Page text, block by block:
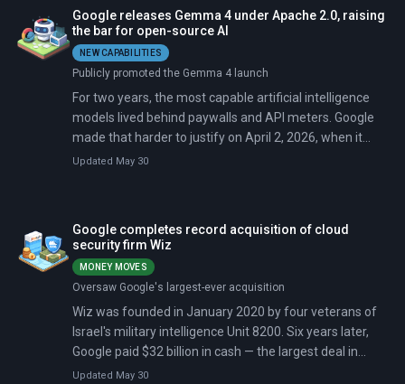
system, and integration bus) that runs autonomous
agents acting on behalf of workers, not just advising
them.
Google releases Gemma 4 under Apache 2.0, raising
the bar for open-source AI
NEW CAPABILITIES
Publicly promoted the Gemma 4 launch
For two years, the most capable artificial intelligence
models lived behind paywalls and API meters. Google
made that harder to justify on April 2, 2026, when it
released Gemma 4: four open models ranging from 2
competitive response was nearly immediate. Meta
released Llama 5 just six days later, significantly ahead
of its previously signaled Q3 2026 target. Chinese lab
DeepSeek followed on April 24 with its V4 model, a 1.6
trillion-parameter system also shipped as open-source
under an MIT license. What began as a bilateral
licensing contest between Google and Meta has
become a six-way open-model race.
Updated May 30
Google completes record acquisition of cloud
security firm Wiz
MONEY MOVES
Oversaw Google's largest-ever acquisition
Wiz was founded in January 2020 by four veterans of
Israel's military intelligence Unit 8200. Six years later,
Google paid $32 billion in cash — the largest deal in
Google's history, the largest cybersecurity acquisition
Updated May 30